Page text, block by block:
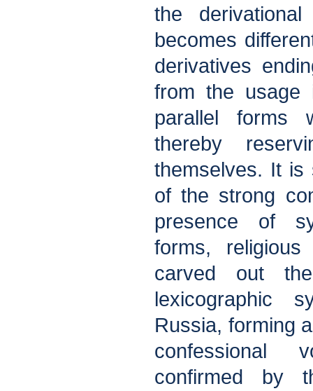
the
becomes
derivatives
from the usage
parallel forms
thereby
themselves. It is
of the strong
presence of
forms,
carved out
lexicographic
Russia, forming
confessional
confirmed by